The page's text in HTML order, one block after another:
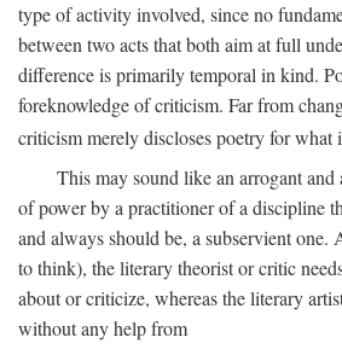
type of activity involved, since no
between two acts that both aim at full
difference is primarily temporal in kind.
foreknowledge of criticism. Far from
criticism merely discloses poetry for what
This may sound like an arrogant
of power by a practitioner of a discipline
and always should be, a subservient one.
to think), the literary theorist or critic
about or criticize, whereas the literary
without any help from